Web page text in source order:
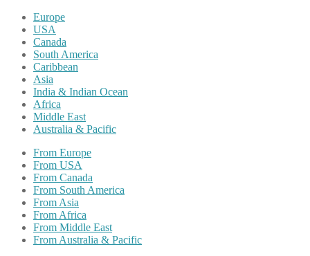
Europe
USA
Canada
South America
Caribbean
Asia
India & Indian Ocean
Africa
Middle East
Australia & Pacific
From Europe
From USA
From Canada
From South America
From Asia
From Africa
From Middle East
From Australia & Pacific